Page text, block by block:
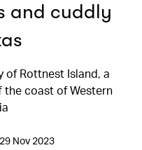
and cuddly
of Rottnest Island, a
coast of Western
Nov 2023